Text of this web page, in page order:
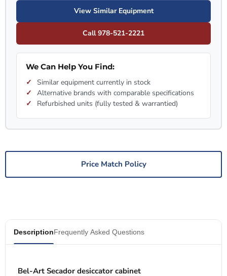
View Similar Equipment
Call 978-521-2221
We Can Help You Find:
Similar equipment currently in stock
Alternative brands with comparable specifications
Refurbished units (fully tested & warrantied)
Price Match Policy
DescriptionFrequently Asked Questions
Bel-Art Secador desiccator cabinet